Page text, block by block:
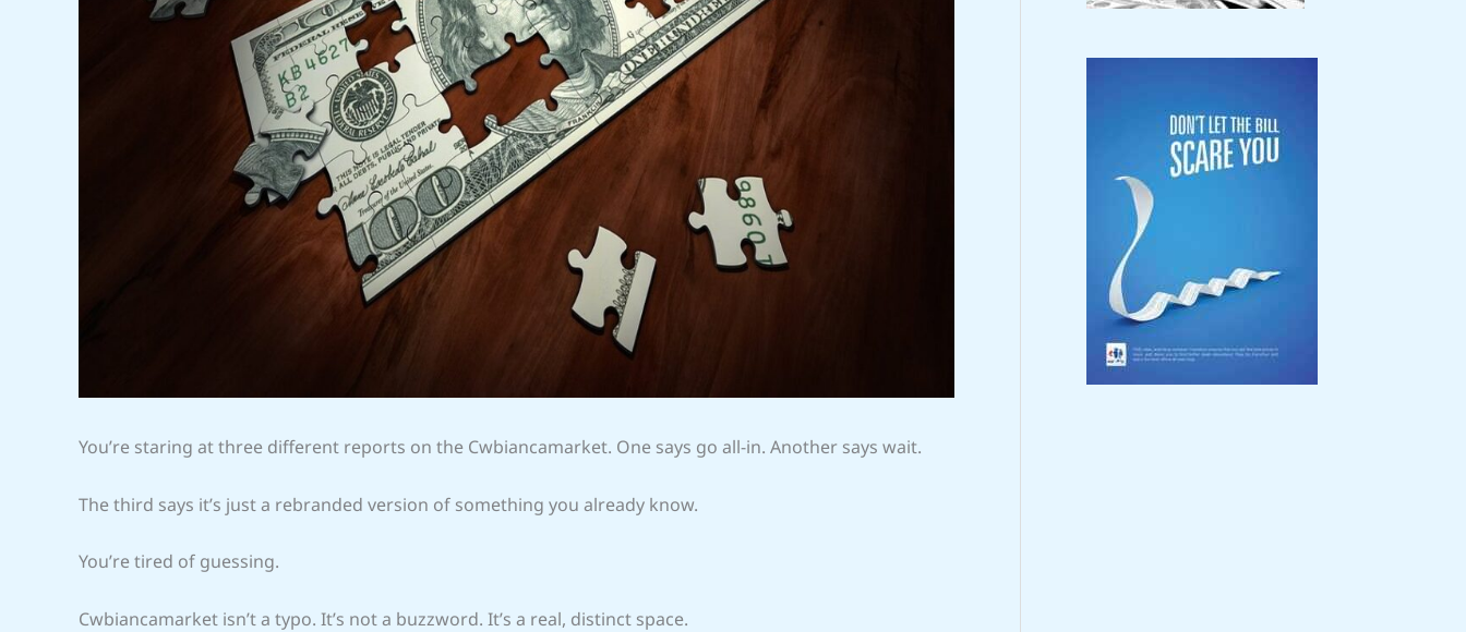
You’re staring at three different reports on the Cwbiancamarket. One says go all-in. Another says wait.
The third says it’s just a rebranded version of something you already know.
You’re tired of guessing.
Cwbiancamarket isn’t a typo. It’s not a buzzword. It’s a real, distinct space.